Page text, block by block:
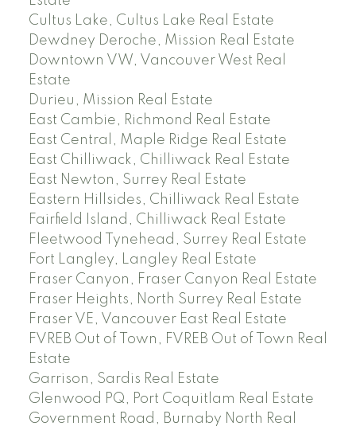
Cultus Lake, Cultus Lake Real Estate
Dewdney Deroche, Mission Real Estate
Downtown VW, Vancouver West Real
Estate
Durieu, Mission Real Estate
East Cambie, Richmond Real Estate
East Central, Maple Ridge Real Estate
East Chilliwack, Chilliwack Real Estate
East Newton, Surrey Real Estate
Eastern Hillsides, Chilliwack Real Estate
Fairfield Island, Chilliwack Real Estate
Fleetwood Tynehead, Surrey Real Estate
Fort Langley, Langley Real Estate
Fraser Canyon, Fraser Canyon Real Estate
Fraser Heights, North Surrey Real Estate
Fraser VE, Vancouver East Real Estate
FVREB Out of Town, FVREB Out of Town Real
Estate
Garrison, Sardis Real Estate
Glenwood PQ, Port Coquitlam Real Estate
Government Road, Burnaby North Real